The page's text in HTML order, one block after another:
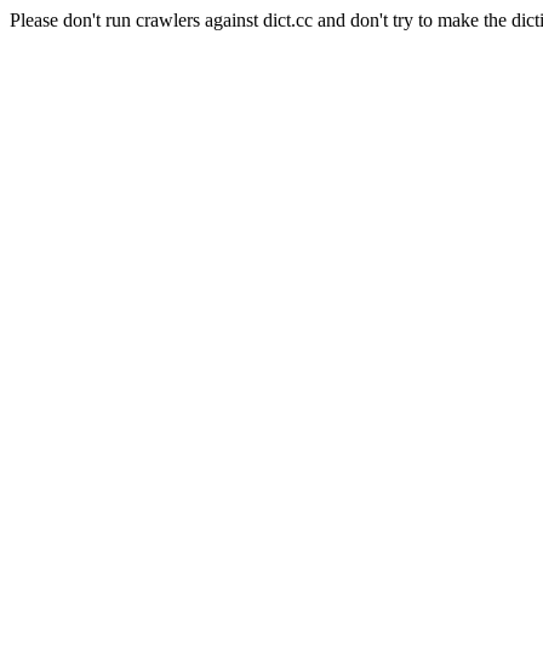
Please don't run crawlers against dict.cc and don't try to make the